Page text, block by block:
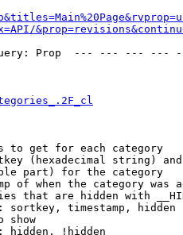
Prop  --- --- ---
to get for each category
(hexadecimal string)
part) for the category
of when the category was
that are hidden with
sortkey, timestamp, hidden
show
hidden, !hidden